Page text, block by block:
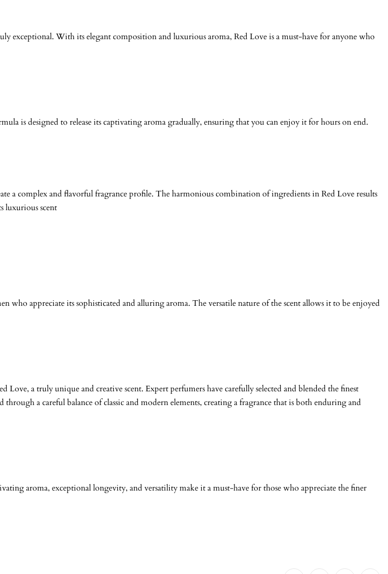
exceptional. With its elegant composition and luxurious aroma, Red Love is a must-have for anyone who
is designed to release its captivating aroma gradually, ensuring that you can enjoy it for hours on end.
a complex and flavorful fragrance profile. The harmonious combination of ingredients in Red Love results
luxurious scent
who appreciate its sophisticated and alluring aroma. The versatile nature of the scent allows it to be enjoyed
a truly unique and creative scent. Expert perfumers have carefully selected and blended the finest
a careful balance of classic and modern elements, creating a fragrance that is both enduring and
aroma, exceptional longevity, and versatility make it a must-have for those who appreciate the finer